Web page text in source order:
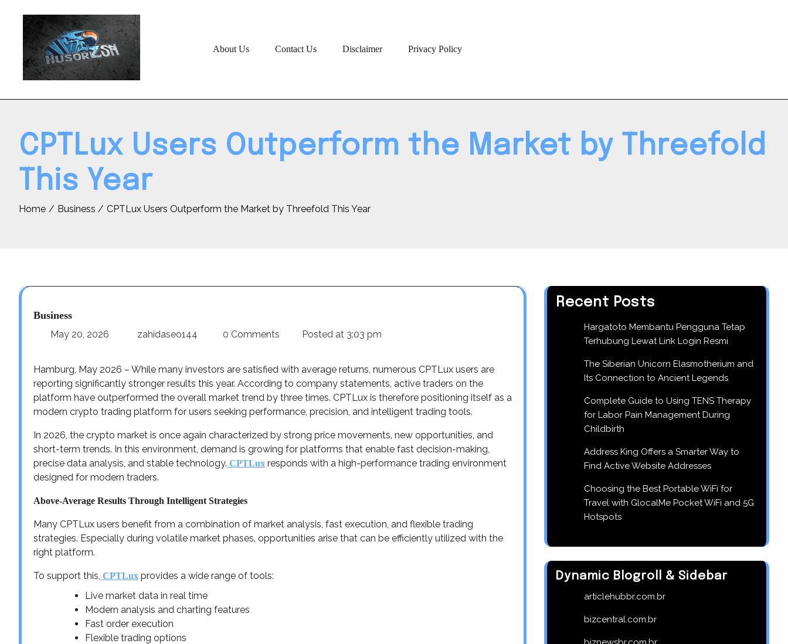
About Us Contact Us Disclaimer Privacy Policy
CPTLux Users Outperform the Market by Threefold
This Year
Home Business CPTLux Users Outperform the Market by Threefold This Year
Business
May 20, 2026 zahidaseo144 0 Comments Posted at 3:03 pm
Hamburg, May 2026 – While many investors are satisfied with average returns, numerous CPTLux users are
reporting significantly stronger results this year. According to company statements, active traders on the
platform have outperformed the overall market trend by three times. CPTLux is therefore positioning itself as a
modern crypto trading platform for users seeking performance, precision, and intelligent trading tools.
In 2026, the crypto market is once again characterized by strong price movements, new opportunities, and
short-term trends. In this environment, demand is growing for platforms that enable fast decision-making,
precise data analysis, and stable technology. CPTLux responds with a high-performance trading environment
designed for modern traders.
Above-Average Results Through Intelligent Strategies
Many CPTLux users benefit from a combination of market analysis, fast execution, and flexible trading
strategies. Especially during volatile market phases, opportunities arise that can be efficiently utilized with the
right platform.
To support this, CPTLux provides a wide range of tools:
Live market data in real time
Modern analysis and charting features
Fast order execution
Flexible trading options
Recent Posts
Hargatoto Membantu Pengguna Tetap
Terhubung Lewat Link Login Resmi
The Siberian Unicorn Elasmotherium and
Its Connection to Ancient Legends
Complete Guide to Using TENS Therapy
for Labor Pain Management During
Childbirth
Address King Offers a Smarter Way to
Find Active Website Addresses
Choosing the Best Portable WiFi for
Travel with GlocalMe Pocket WiFi and 5G
Hotspots
Dynamic Blogroll & Sidebar
articlehubbr.com.br
bizcentral.com.br